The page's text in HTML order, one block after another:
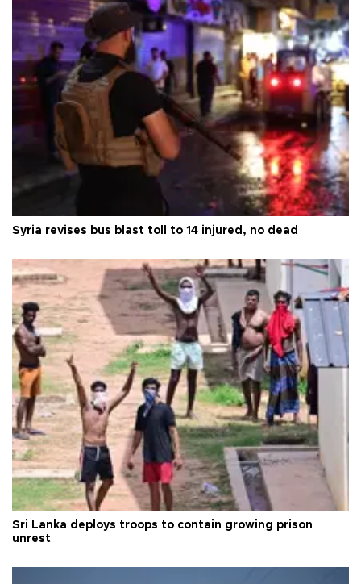
Syria revises bus blast toll to 14 injured, no dead
Sri Lanka deploys troops to contain growing prison
unrest